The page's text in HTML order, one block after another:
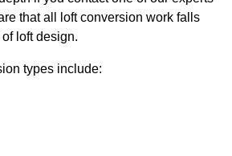
that all loft conversion work falls
loft design.
types include: